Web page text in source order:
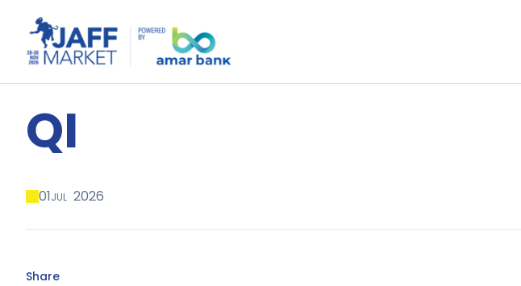
QI
01JUL 2026
Share